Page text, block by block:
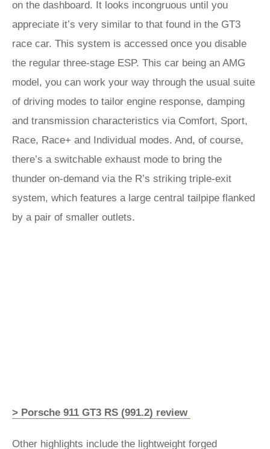
on the dashboard. It looks incongruous until you
appreciate it’s very similar to that found in the GT3
race car. This system is accessed once you disable
the regular three-stage ESP. This car being an AMG
model, you can work your way through the usual suite
of driving modes to tailor engine response, damping
and transmission characteristics via Comfort, Sport,
Race, Race+ and Individual modes. And, of course,
there’s a switchable exhaust mode to bring the
thunder on-demand via the R’s striking triple-exit
system, which features a large central tailpipe flanked
by a pair of smaller outlets.
> Porsche 911 GT3 RS (991.2) review
Other highlights include the lightweight forged